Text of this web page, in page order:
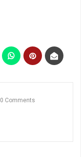
0 Comments